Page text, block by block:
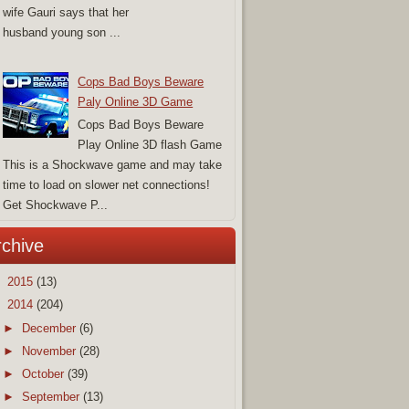
wife Gauri says that her
husband young son ...
Cops Bad Boys Beware
Paly Online 3D Game
Cops Bad Boys Beware
Play Online 3D flash Game
This is a Shockwave game and may take
time to load on slower net connections!
Get Shockwave P...
2015 (13)
2014 (204)
► December (6)
►
November (28)
► October (39)
► September (13)